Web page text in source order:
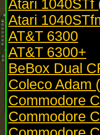
Atari 1040STf
Atari
AT&T 6300
AT&T 6300+
BeBox Dual
Coleco Adam
Commodore
Commodore